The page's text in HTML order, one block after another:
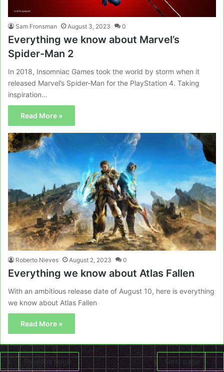
Sam Fronsman August 3, 2023 0
Everything we know about Marvel’s
Spider-Man 2
In 2018, Insomniac Games took the world by storm when it
released Marvel’s Spider-Man for the PlayStation 4. Taking
inspiration…
Read More »
Roberto Nieves August 2, 2023 0
Everything we know about Atlas Fallen
With an ambitious release date of August 10, here is everything
we know about Atlas Fallen
Read More »
Previous page Next page